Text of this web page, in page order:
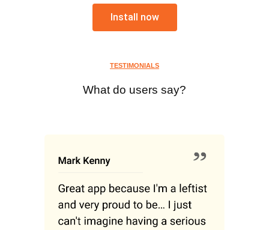
Install now
TESTIMONIALS
What do users say?